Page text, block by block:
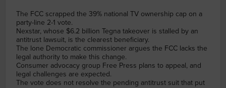
The FCC scrapped the 39% national TV ownership cap on a
party-line 2-1 vote.
Nexstar, whose $6.2 billion Tegna takeover is stalled by an
antitrust lawsuit, is the clearest beneficiary.
The lone Democratic commissioner argues the FCC lacks the
legal authority to make this change.
Consumer advocacy group Free Press plans to appeal, and
legal challenges are expected.
The vote does not resolve the pending antitrust suit that put